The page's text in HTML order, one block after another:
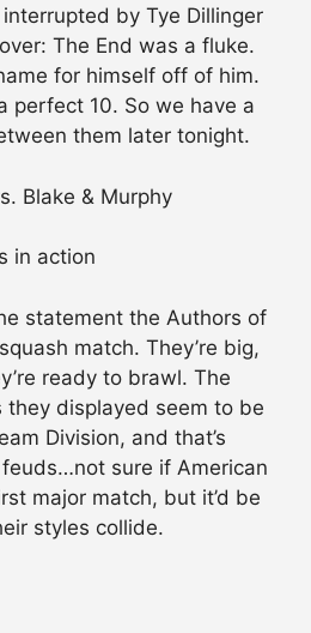
by Tye Dillinger
The End was a fluke.
for himself off of him.
perfect 10. So we have a
them later tonight.
Blake & Murphy
in action
statement the Authors of
match. They’re big,
ready to brawl. The
they displayed seem to be
Division, and that’s
sure if American
major match, but it’d be
styles collide.